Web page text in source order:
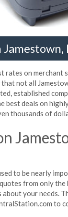
on merchant
not all
established
best deals on
thousands of
to be nearly
from only
your needs.
to